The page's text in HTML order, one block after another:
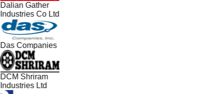
Dalian Gather
Industries Co Ltd
Das Companies
DCM Shriram
Industries Ltd